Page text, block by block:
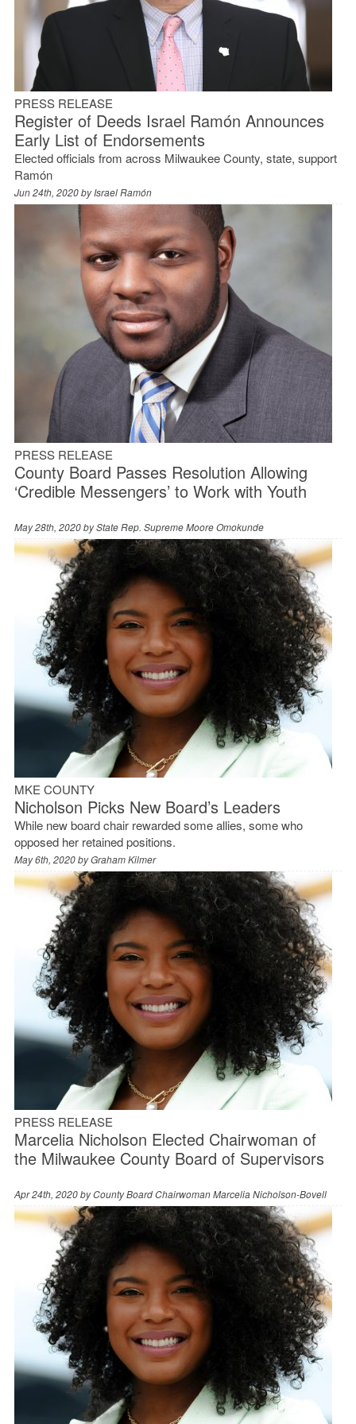
PRESS RELEASE
Register of Deeds Israel Ramón Announces
Early List of Endorsements
Elected officials from across Milwaukee County, state, support
Ramón
Jun 24th, 2020 byIsrael Ramón
PRESS RELEASE
County Board Passes Resolution Allowing
‘Credible Messengers’ to Work with Youth
May 28th, 2020 byState Rep. Supreme Moore Omokunde
MKE COUNTY
Nicholson Picks New Board’s Leaders
While new board chair rewarded some allies, some who
opposed her retained positions.
May 6th, 2020 byGraham Kilmer
PRESS RELEASE
Marcelia Nicholson Elected Chairwoman of
the Milwaukee County Board of Supervisors
Apr 24th, 2020 byCounty Board Chairwoman Marcelia Nicholson-Bovell